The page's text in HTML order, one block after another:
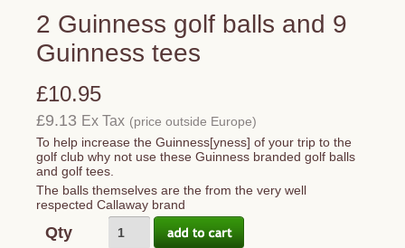
2 Guinness golf balls and 9
Guinness tees
£10.95
£9.13 Ex Tax (price outside Europe)
To help increase the Guinness[yness] of your trip to the
golf club why not use these Guinness branded golf balls
and golf tees.
The balls themselves are the from the very well
respected Callaway brand
Qty